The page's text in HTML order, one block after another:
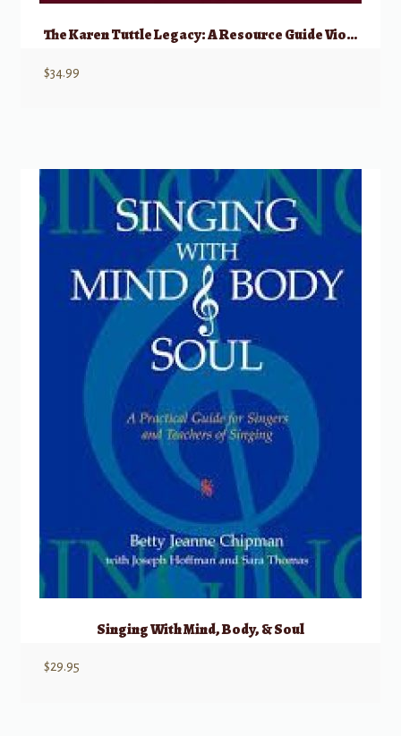
The Karen Tuttle Legacy: A Resource Guide Viola Students, Teachers, & Performers
$34.99
Singing With Mind, Body, & Soul
$29.95